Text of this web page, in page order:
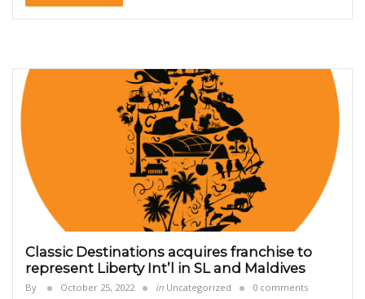
Classic Destinations acquires franchise to
represent Liberty Int’l in SL and Maldives
By October 25, 2022 in Uncategorized 0 comments